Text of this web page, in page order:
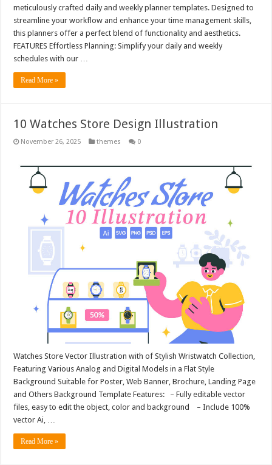
meticulously crafted daily and weekly planner templates. Designed to
streamline your workflow and enhance your time management skills,
this planners offer a perfect blend of functionality and aesthetics.
FEATURES Effortless Planning: Simplify your daily and weekly
schedules with our …
Read More »
10 Watches Store Design Illustration
November 26, 2025 themes 0
Watches Store Vector Illustration with of Stylish Wristwatch Collection,
Featuring Various Analog and Digital Models in a Flat Style
Background Suitable for Poster, Web Banner, Brochure, Landing Page
and Others Background Template Features: – Fully editable vector
files, easy to edit the object, color and background – Include 100%
vector Ai, …
Read More »